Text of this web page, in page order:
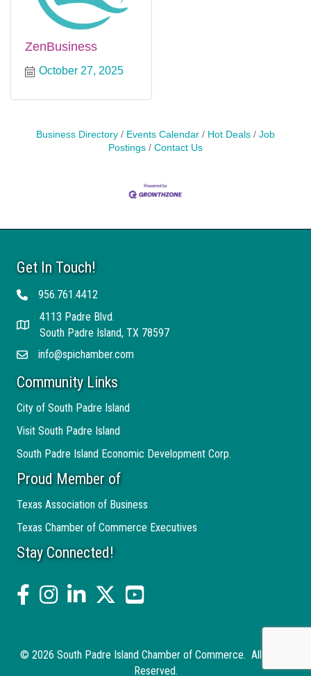
ZenBusiness
October 27, 2025
Business Directory Events Calendar Hot Deals
Job
Postings
Contact Us
Get In Touch!
Telephone956.761.4412
Address
4113 Padre Blvd.
South Padre Island, TX 78597
Emailinfo@spichamber.com
Community Links
City of South Padre Island
Visit South Padre Island
South Padre Island Economic Development Corp.
Proud Member of
Texas Association of Business
Texas Chamber of Commerce Executives
Stay Connected!
facebookInstagramlinked intwitter YouTube
© 2026 South Padre Island Chamber of Commerce. All Rights
Reserved.